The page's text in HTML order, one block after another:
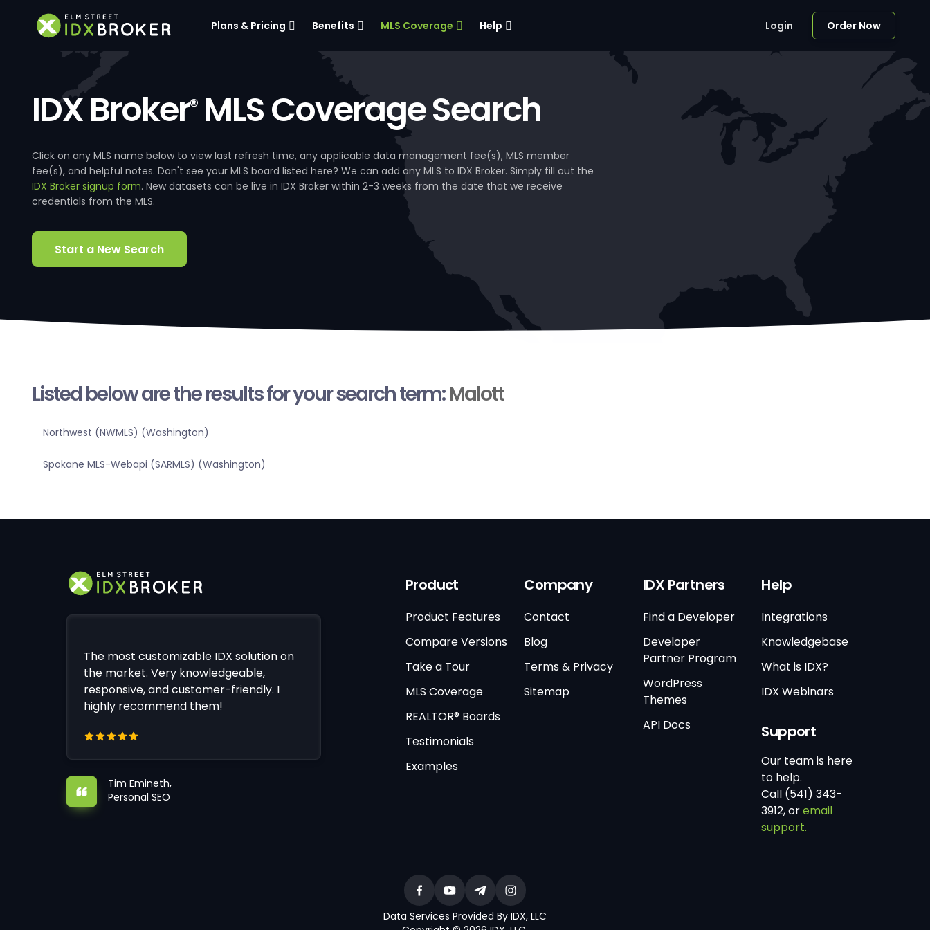
Plans & Pricing Benefits MLS Coverage Help Login Order Now
IDX Broker®MLS Coverage Search
Click on any MLS name below to view last refresh time, any applicable data management fee(s), MLS member
fee(s), and helpful notes. Don't see your MLS board listed here? We can add any MLS to IDX Broker. Simply fill out the
IDX Broker signup form. New datasets can be live in IDX Broker within 2-3 weeks from the date that we receive
credentials from the MLS.
Start a New Search
Listed below are the results for your search term:Malott
Northwest (NWMLS) (Washington)
Spokane MLS-Webapi (SARMLS) (Washington)
The most customizable IDX solution on
the market. Very knowledgeable,
responsive, and customer-friendly. I
highly recommend them!
Tim Emineth,
Personal SEO
Product
Product Features
Compare Versions
Take a Tour
MLS Coverage
REALTOR® Boards
Testimonials
Examples
Company
Contact
Blog
Terms & Privacy
Sitemap
IDX Partners
Find a Developer
Developer
Partner Program
WordPress
Themes
API Docs
Help
Integrations
Knowledgebase
What is IDX?
IDX Webinars
Support
Our team is here
to help.
Call (541) 343-
3912, oremail
support.
Data Services Provided By IDX, LLC